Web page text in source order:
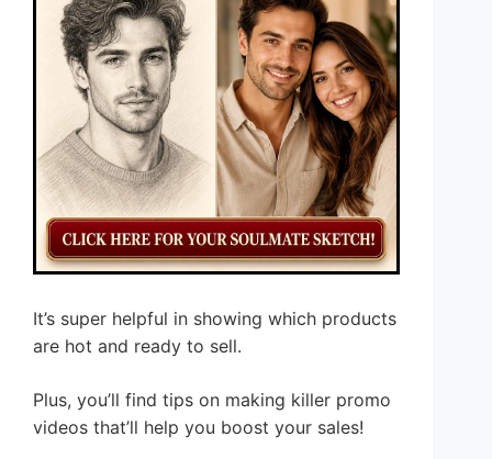
It’s super helpful in showing which products
are hot and ready to sell.
Plus, you’ll find tips on making killer promo
videos that’ll help you boost your sales!